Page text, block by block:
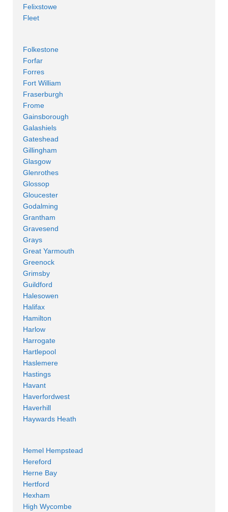
Felixstowe
Fleet
Folkestone
Forfar
Forres
Fort William
Fraserburgh
Frome
Gainsborough
Galashiels
Gateshead
Gillingham
Glasgow
Glenrothes
Glossop
Gloucester
Godalming
Grantham
Gravesend
Grays
Great Yarmouth
Greenock
Grimsby
Guildford
Halesowen
Halifax
Hamilton
Harlow
Harrogate
Hartlepool
Haslemere
Hastings
Havant
Haverfordwest
Haverhill
Haywards Heath
Hemel Hempstead
Hereford
Herne Bay
Hertford
Hexham
High Wycombe